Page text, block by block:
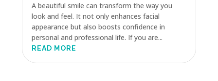
A beautiful smile can transform the way you
look and feel. It not only enhances facial
appearance but also boosts confidence in
personal and professional life. If you are...
READ MORE